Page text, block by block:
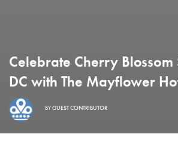
Celebrate Cherry Blossom
DC with The Mayflower
BYGUEST CONTRIBUTOR